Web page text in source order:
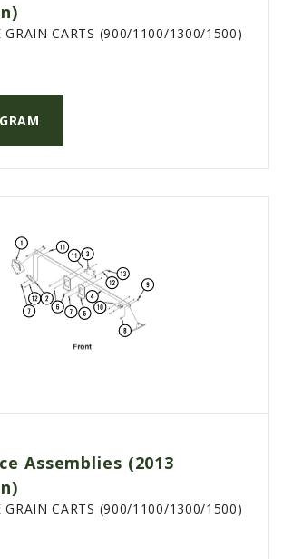
GRAIN CARTS (900/1100/1300/1500)
Assemblies (2013
GRAIN CARTS (900/1100/1300/1500)